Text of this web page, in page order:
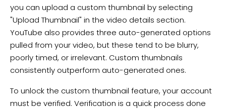
you can upload a custom thumbnail by selecting
"Upload Thumbnail" in the video details section.
YouTube also provides three auto-generated options
pulled from your video, but these tend to be blurry,
poorly timed, or irrelevant. Custom thumbnails
consistently outperform auto-generated ones.
To unlock the custom thumbnail feature, your account
must be verified. Verification is a quick process done